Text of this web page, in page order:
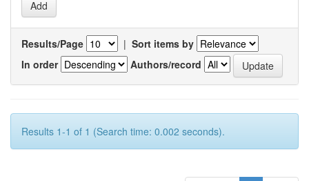
Results/Page | Sort items by
In order
Authors/record
Results 1-1 of 1 (Search time: 0.002 seconds).